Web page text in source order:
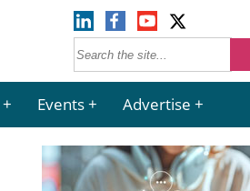
Events Advertise